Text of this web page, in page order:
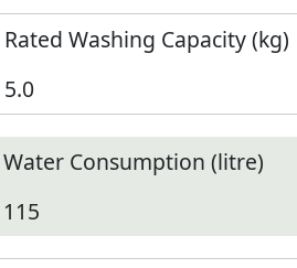
Rated Washing Capacity (kg)
5.0
Water Consumption (litre)
115